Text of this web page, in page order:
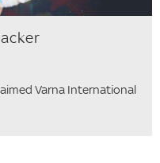
Varna International